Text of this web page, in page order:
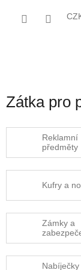
Zátka pro
Reklamní
předměty
Kufry a
Zámky a
Nabíječky